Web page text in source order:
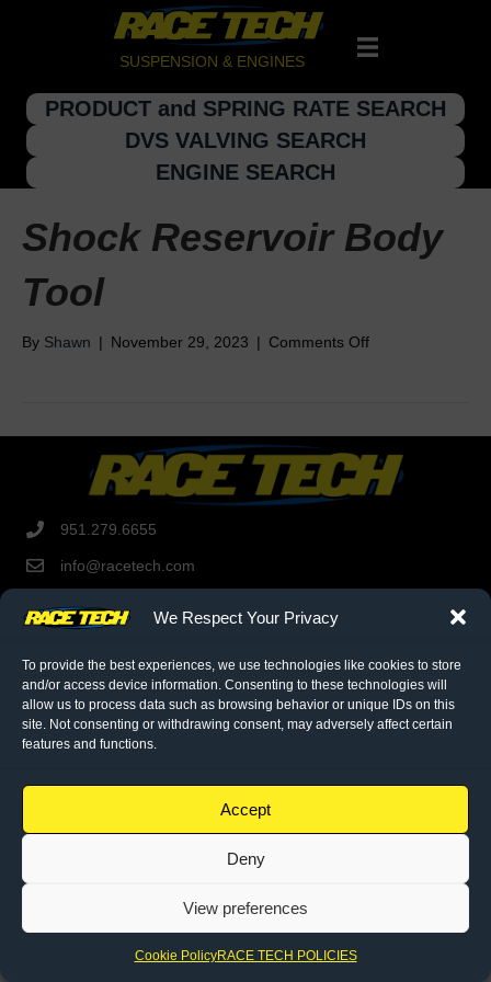
We Respect Your Privacy
To provide the best experiences, we use technologies like cookies to store
and/or access device information. Consenting to these technologies will
allow us to process data such as browsing behavior or unique IDs on this
site. Not consenting or withdrawing consent, may adversely affect certain
features and functions.
Accept
Deny
View preferences
Cookie PolicyRACE TECH POLICIES
SUSPENSION & ENGINES
PRODUCT and SPRING RATE SEARCH
DVS VALVING SEARCH
ENGINE SEARCH
Shock Reservoir Body
Tool
By Shawn | November 29, 2023 | Comments Offon
951.279.6655
info@racetech.com
Corona, CA 92878
components to Race Tech.
twitter linkfacebook link
instagram link
© 2026 Race Tech. All Rights Reserved
Policies